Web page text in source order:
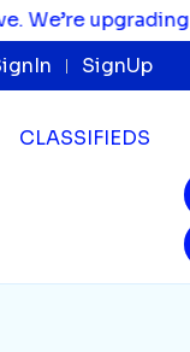
upgrading to
SignUp
CLASSIFIEDS